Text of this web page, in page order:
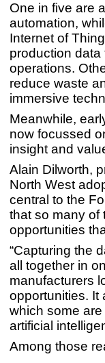
One in five are
automation,
Internet of
production
operations.
reduce waste
immersive
Meanwhile,
now focussed
insight and
Alain Dilworth,
North West
central to the
that so many of
opportunities
“Capturing the
all together in
manufacturers
opportunities. It
which some
artificial
Among those